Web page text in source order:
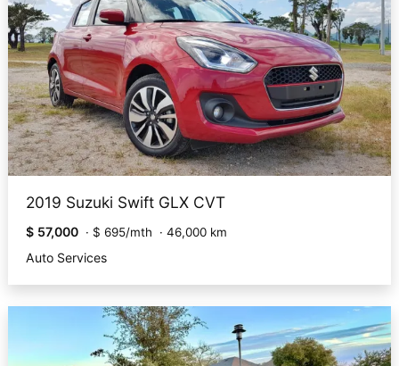
2019 Suzuki Swift GLX CVT
$ 57,000 · $ 695/mth · 46,000 km
Auto Services